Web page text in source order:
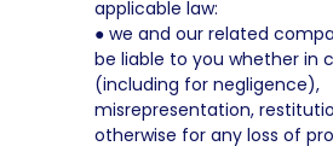
applicable law:
● we and our related
be liable to you whether in
(including for negligence),
misrepresentation,
otherwise for any loss of